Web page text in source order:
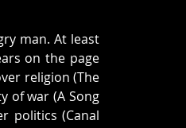
man. At least
on the page
religion (The
of war (A Song
politics (Canal